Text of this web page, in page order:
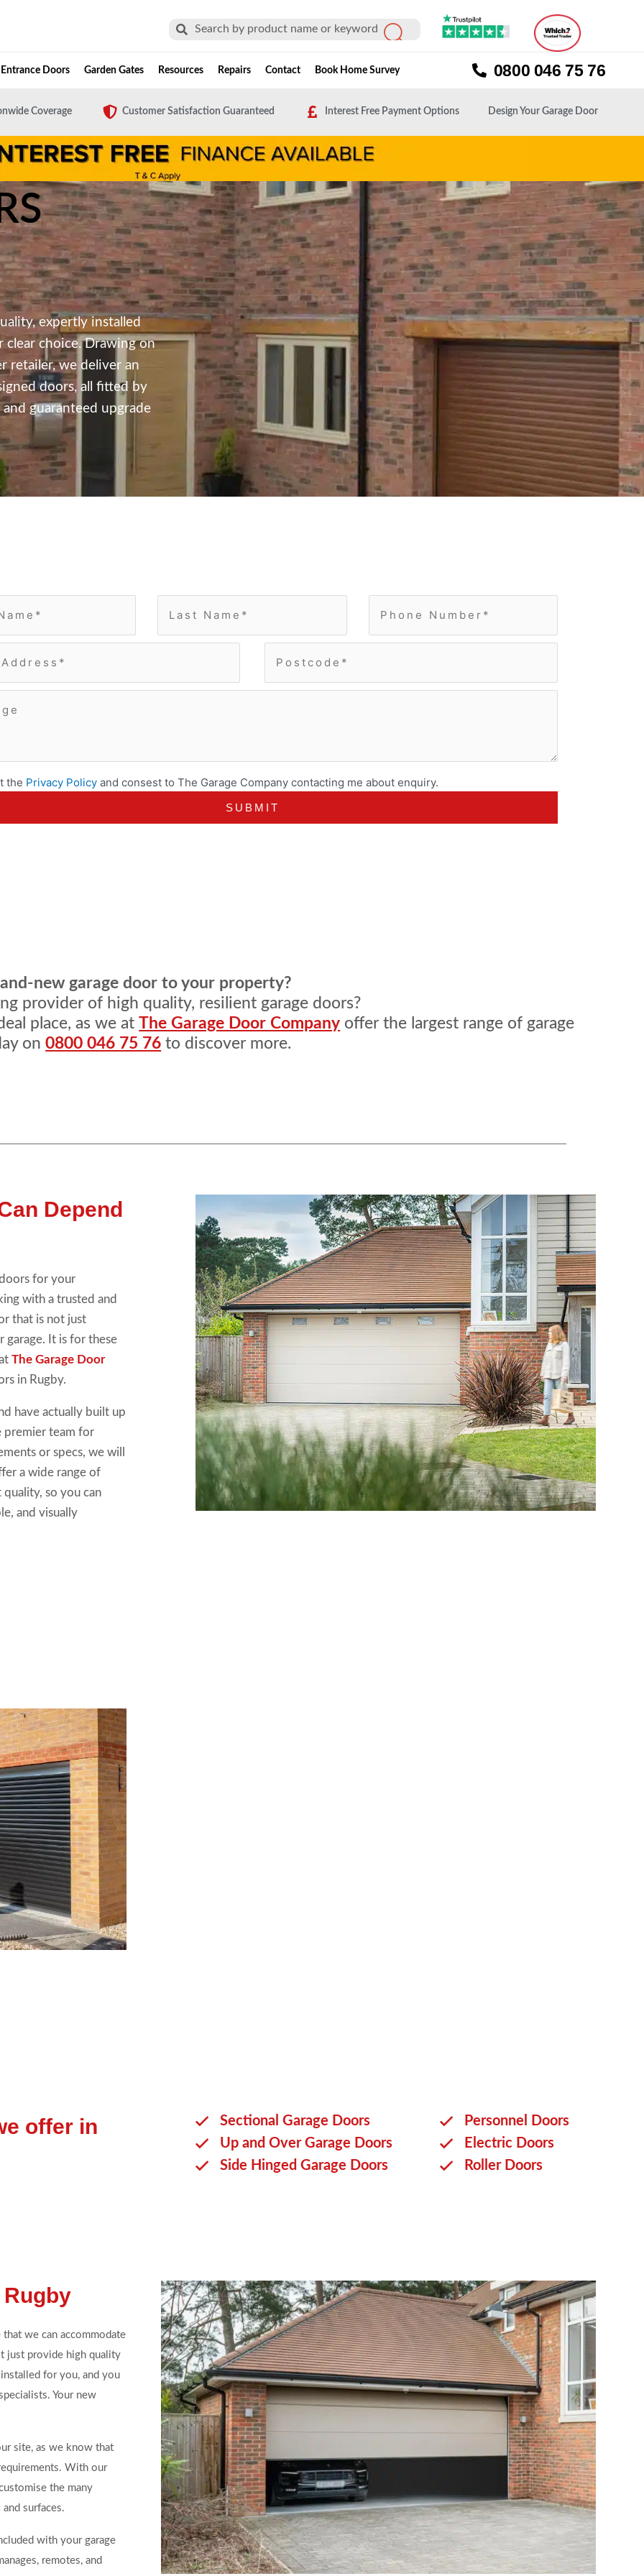
SearchSearch
Entrance Doors Garden Gates Resources Repairs Contact Book Home Survey 0800 046 75 76
Coverage Customer Satisfaction Guaranteed Interest Free Payment Options Design Your Garage Door
expertly installed
clear choice. Drawing on
retailer, we deliver an
doors, all fitted by
guaranteed upgrade
the Privacy Policy and consest to The Garage Company contacting me about enquiry.
new garage door to your property?
provider of high quality, resilient garage doors?
place, as we atThe Garage Door Company offer the largest range of garage
on0800 046 75 76 to discover more.
Depend
for your
with a trusted and
that is not just
garage. It is for these
The Garage Door
in Rugby.
have actually built up
premier team for
or specs, we will
a wide range of
so you can
and visually
offer in
Sectional Garage Doors
Personnel Doors
Up and Over Garage Doors
Electric Doors
Side Hinged Garage Doors
Roller Doors
we can accommodate
just provide high quality
for you, and you
Your new
site, as we know that
With our
the many
surfaces.
with your garage
remotes, and